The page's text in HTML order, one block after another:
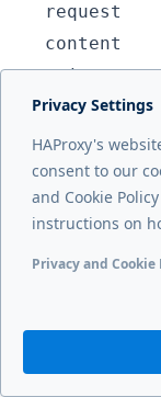
request
content
reject
tcp-
request
connection
originating
frontend www
Privacy Settings
HAProxy's
consent to our
and Cookie
instructions on
Privacy and Cookie